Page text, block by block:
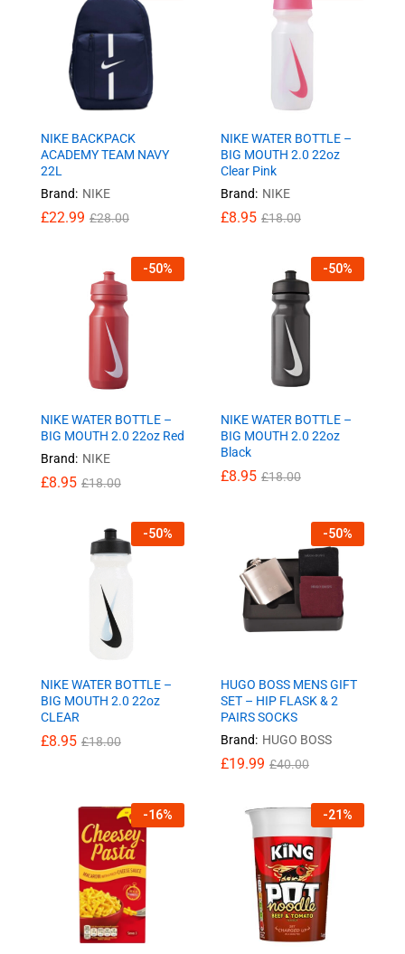
NIKE BACKPACK
ACADEMY TEAM NAVY
22L
Brand: NIKE
£22.99 £28.00
NIKE WATER BOTTLE –
BIG MOUTH 2.0 22oz
Clear Pink
Brand: NIKE
£8.95 £18.00
-50%
NIKE WATER BOTTLE –
BIG MOUTH 2.0 22oz Red
Brand: NIKE
£8.95 £18.00
-50%
NIKE WATER BOTTLE –
BIG MOUTH 2.0 22oz
Black
£8.95 £18.00
-50%
NIKE WATER BOTTLE –
BIG MOUTH 2.0 22oz
CLEAR
£8.95 £18.00
-50%
HUGO BOSS MENS GIFT
SET – HIP FLASK & 2
PAIRS SOCKS
Brand: HUGO BOSS
£19.99 £40.00
-16% -21%